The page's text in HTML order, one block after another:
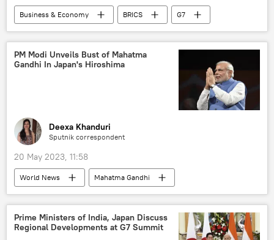
Business & Economy BRICS
G7
dedollarisation
US
Japan
Hiroshima
India
Narendra Modi
G-20
Pivot to Asia
PM Modi Unveils Bust of Mahatma
Gandhi In Japan's Hiroshima
Deexa Khanduri
Sputnik correspondent
20 May 2023, 11:58
World News
Mahatma Gandhi
India
Japan
Atomic bombings of Hiroshima and Nagasaki
Hiroshima
G7
Prime Ministers of India, Japan Discuss
Regional Developments at G7 Summit